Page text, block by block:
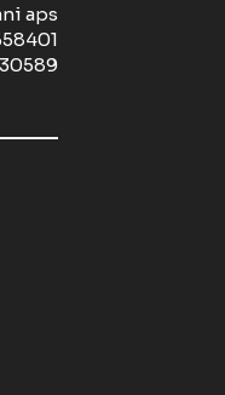
aps